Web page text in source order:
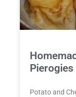
Pierogies
Potato and